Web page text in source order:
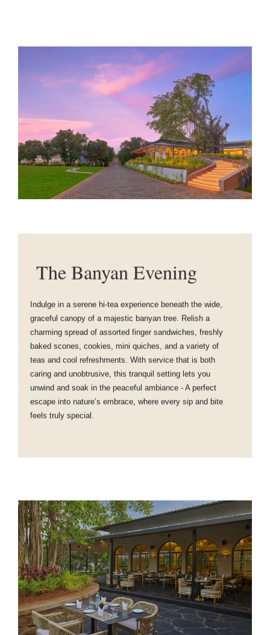
The Banyan Evening
Indulge in a serene hi-tea experience beneath the wide,
graceful canopy of a majestic banyan tree. Relish a
charming spread of assorted finger sandwiches, freshly
baked scones, cookies, mini quiches, and a variety of
teas and cool refreshments. With service that is both
caring and unobtrusive, this tranquil setting lets you
unwind and soak in the peaceful ambiance - A perfect
escape into nature’s embrace, where every sip and bite
feels truly special.